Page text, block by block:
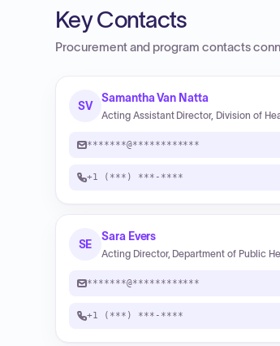
Key Contacts
Procurement and program contacts
SV
Samantha Van Natta
Acting Assistant Director, Division of
*******@************
+1 (***) ***-****
SE
Sara Evers
Acting Director, Department of Public
*******@************
+1 (***) ***-****